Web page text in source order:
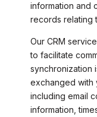
information and
records relating
Our CRM
to facilitate
synchronization
exchanged with
including email
information,